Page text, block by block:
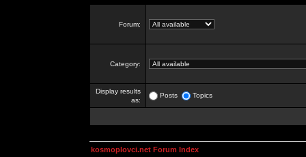
Forum:
Category:
Display results
as:
Posts Topics
kosmoplovci.net Forum Index